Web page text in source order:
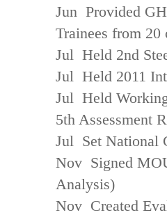
Jun Provided
Trainees from 20
Jul Held 2nd
Jul Held 2011
Jul Held
5th Assessment
Jul Set National
Nov Signed
Analysis)
Nov Created